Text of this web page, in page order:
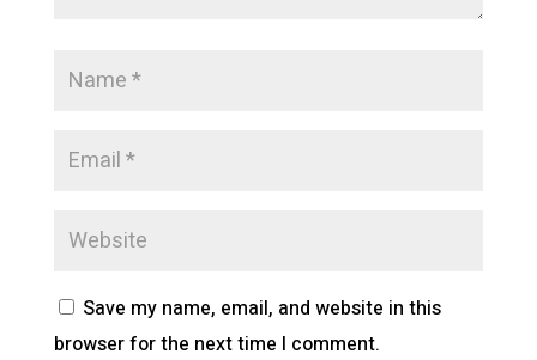
Save my name, email, and website in this
browser for the next time I comment.